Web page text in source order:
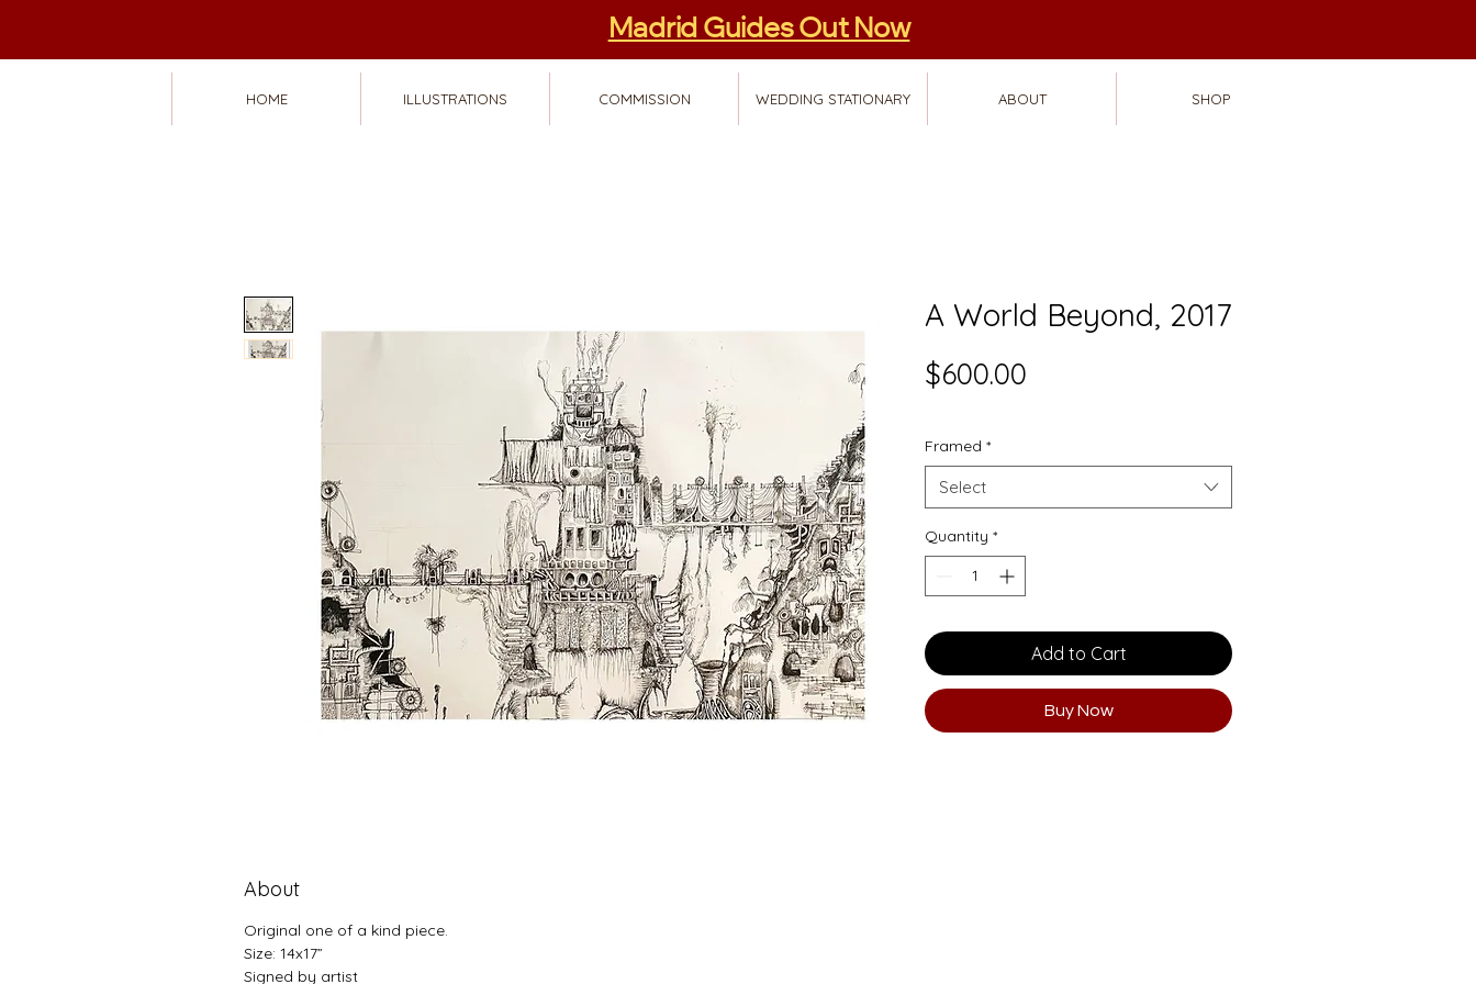
Madrid Guides Out Now
HOME ILLUSTRATIONS COMMISSION WEDDING STATIONARY ABOUT SHOP
A World Beyond, 2017
$600.00
Framed *
Select
Quantity *
Add to Cart
Buy Now
About
Original one of a kind piece.
Size: 14x17”
Signed by artist